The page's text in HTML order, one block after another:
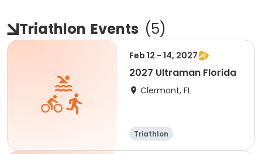
Triathlon Events (5)
Feb 12 - 14, 2027
2027 Ultraman Florida
Clermont, FL
Triathlon